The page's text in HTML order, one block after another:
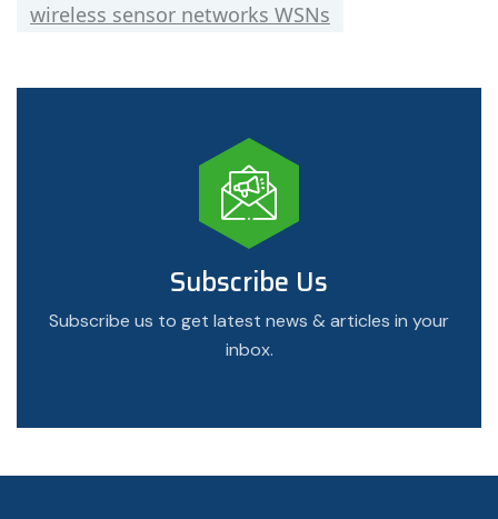
wireless sensor networks WSNs
Subscribe Us
Subscribe us to get latest news & articles in your
inbox.